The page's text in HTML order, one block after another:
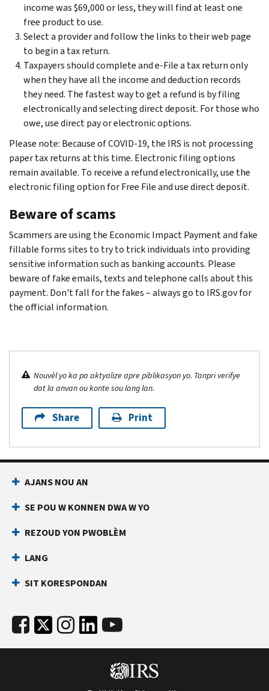
income was $69,000 or less, they will find at least one
free product to use.
Select a provider and follow the links to their web page
to begin a tax return.
Taxpayers should complete and e-File a tax return only
when they have all the income and deduction records
they need. The fastest way to get a refund is by filing
electronically and selecting direct deposit. For those who
owe, use direct pay or electronic options.
Please note: Because of COVID-19, the IRS is not processing
paper tax returns at this time. Electronic filing options
remain available. To receive a refund electronically, use the
electronic filing option for Free File and use direct deposit.
Beware of scams
Scammers are using the Economic Impact Payment and fake
fillable forms sites to try to trick individuals into providing
sensitive information such as banking accounts. Please
beware of fake emails, texts and telephone calls about this
payment. Don't fall for the fakes – always go to IRS.gov for
the official information.
Nouvèl yo ka pa aktyalize apre piblikasyon yo. Tanpri verifye
dat la anvan ou konte sou lang lan.
Share Print
AJANS NOU AN
SE POU W KONNEN DWA W YO
REZOUD YON PWOBLÈM
LANG
SIT KORESPONDAN